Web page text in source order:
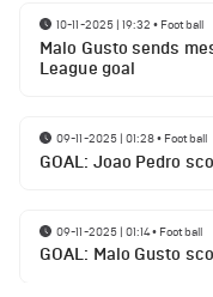
10-11-2025 | 19:32 • Football
Malo Gusto sends
League goal
09-11-2025 | 01:28• Football
GOAL: Joao Pedro
09-11-2025 | 01:14• Football
GOAL: Malo Gusto